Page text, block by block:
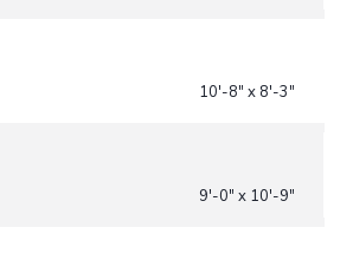
10'-8" x 8'-3"
9'-0" x 10'-9"